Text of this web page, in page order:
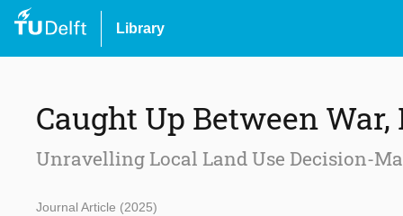
Library
Caught Up Between
Unravelling Local Land Use Decision-
Journal Article (2025)